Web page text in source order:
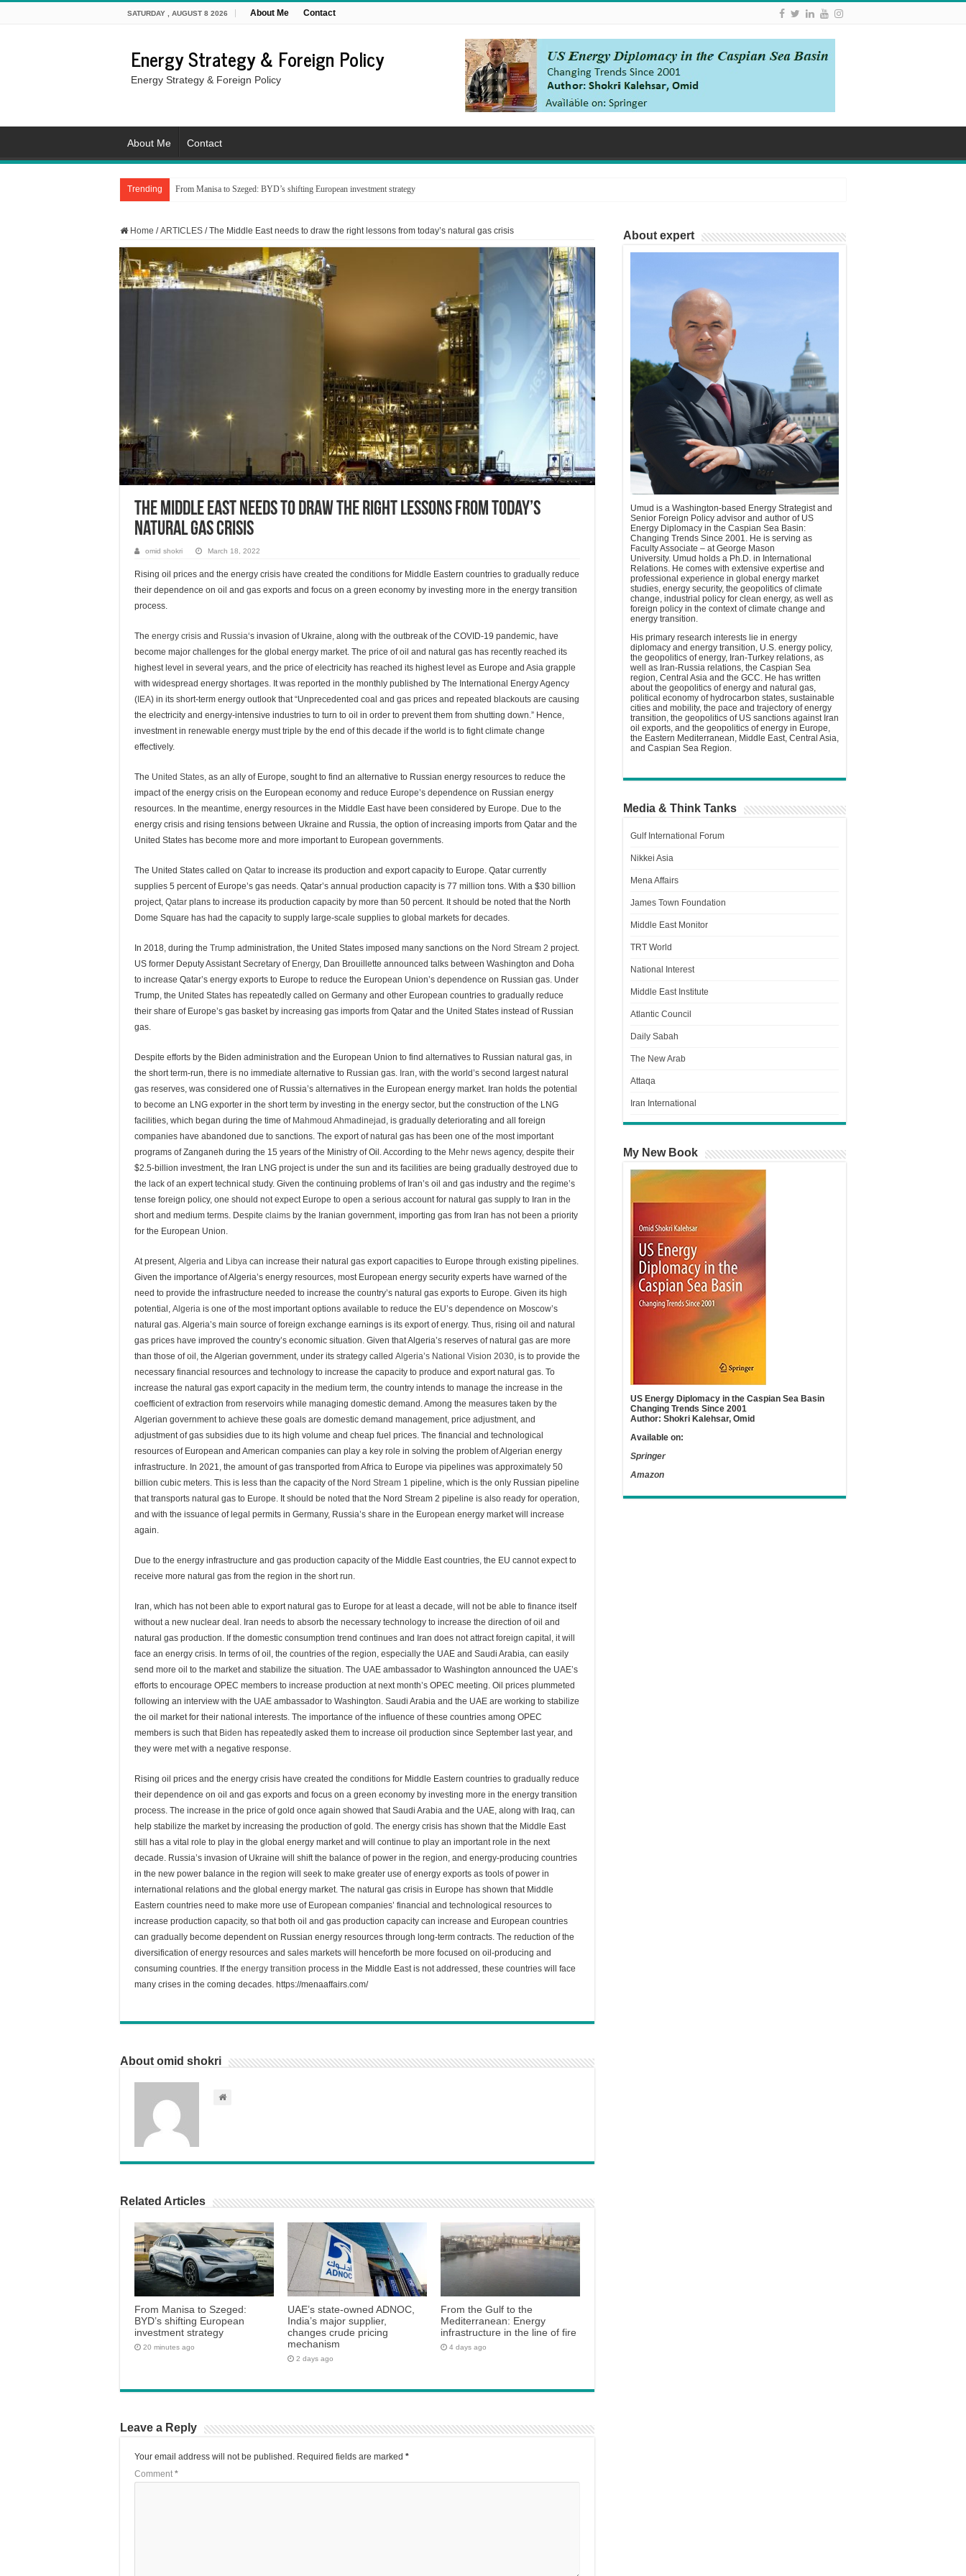
SATURDAY , AUGUST 8 2026 About Me Contact
Energy Strategy & Foreign Policy
Energy Strategy & Foreign Policy
About Me Contact
Trending From Manisa to Szeged: BYD’s shifting European investment strategy
Home / ARTICLES / The Middle East needs to draw the right lessons from today’s natural gas crisis
The Middle East needs to draw the right lessons from today’s
natural gas crisis
omid shokri March 18, 2022
Rising oil prices and the energy crisis have created the conditions for Middle Eastern countries to gradually reduce
their dependence on oil and gas exports and focus on a green economy by investing more in the energy transition
process.
The energy crisis and Russia‘s invasion of Ukraine, along with the outbreak of the COVID-19 pandemic, have
become major challenges for the global energy market. The price of oil and natural gas has recently reached its
highest level in several years, and the price of electricity has reached its highest level as Europe and Asia grapple
with widespread energy shortages. It was reported in the monthly published by The International Energy Agency
( IEA) in its short-term energy outlook that “Unprecedented coal and gas prices and repeated blackouts are causing
the electricity and energy-intensive industries to turn to oil in order to prevent them from shutting down.” Hence,
investment in renewable energy must triple by the end of this decade if the world is to fight climate change
effectively.
The United States, as an ally of Europe, sought to find an alternative to Russian energy resources to reduce the
impact of the energy crisis on the European economy and reduce Europe’s dependence on Russian energy
resources. In the meantime, energy resources in the Middle East have been considered by Europe. Due to the
energy crisis and rising tensions between Ukraine and Russia, the option of increasing imports from Qatar and the
United States has become more and more important to European governments.
The United States called on Qatar to increase its production and export capacity to Europe. Qatar currently
supplies 5 percent of Europe’s gas needs. Qatar’s annual production capacity is 77 million tons. With a $30 billion
project, Qatar plans to increase its production capacity by more than 50 percent. It should be noted that the North
Dome Square has had the capacity to supply large-scale supplies to global markets for decades.
In 2018, during the Trump administration, the United States imposed many sanctions on the Nord Stream 2 project.
US former Deputy Assistant Secretary of Energy, Dan Brouillette announced talks between Washington and Doha
to increase Qatar’s energy exports to Europe to reduce the European Union’s dependence on Russian gas. Under
Trump, the United States has repeatedly called on Germany and other European countries to gradually reduce
their share of Europe’s gas basket by increasing gas imports from Qatar and the United States instead of Russian
gas.
Despite efforts by the Biden administration and the European Union to find alternatives to Russian natural gas, in
the short term-run, there is no immediate alternative to Russian gas. Iran, with the world’s second largest natural
gas reserves, was considered one of Russia’s alternatives in the European energy market. Iran holds the potential
to become an LNG exporter in the short term by investing in the energy sector, but the construction of the LNG
facilities, which began during the time of Mahmoud Ahmadinejad , is gradually deteriorating and all foreign
companies have abandoned due to sanctions. The export of natural gas has been one of the most important
programs of Zanganeh during the 15 years of the Ministry of Oil. According to the Mehr news agency, despite their
$2.5-billion investment, the Iran LNG project is under the sun and its facilities are being gradually destroyed due to
the lack of an expert technical study. Given the continuing problems of Iran’s oil and gas industry and the regime’s
tense foreign policy, one should not expect Europe to open a serious account for natural gas supply to Iran in the
short and medium terms. Despite claims by the Iranian government, importing gas from Iran has not been a priority
for the European Union.
At present, Algeria and Libya can increase their natural gas export capacities to Europe through existing pipelines.
Given the importance of Algeria’s energy resources, most European energy security experts have warned of the
need to provide the infrastructure needed to increase the country’s natural gas exports to Europe. Given its high
potential, Algeria is one of the most important options available to reduce the EU’s dependence on Moscow’s
natural gas. Algeria’s main source of foreign exchange earnings is its export of energy. Thus, rising oil and natural
gas prices have improved the country’s economic situation. Given that Algeria’s reserves of natural gas are more
than those of oil, the Algerian government, under its strategy called Algeria’s National Vision 2030, is to provide the
necessary financial resources and technology to increase the capacity to produce and export natural gas. To
increase the natural gas export capacity in the medium term, the country intends to manage the increase in the
coefficient of extraction from reservoirs while managing domestic demand. Among the measures taken by the
Algerian government to achieve these goals are domestic demand management, price adjustment, and
adjustment of gas subsidies due to its high volume and cheap fuel prices. The financial and technological
resources of European and American companies can play a key role in solving the problem of Algerian energy
infrastructure. In 2021, the amount of gas transported from Africa to Europe via pipelines was approximately 50
billion cubic meters. This is less than the capacity of the Nord Stream 1 pipeline, which is the only Russian pipeline
that transports natural gas to Europe. It should be noted that the Nord Stream 2 pipeline is also ready for operation,
and with the issuance of legal permits in Germany, Russia’s share in the European energy market will increase
again.
Due to the energy infrastructure and gas production capacity of the Middle East countries, the EU cannot expect to
receive more natural gas from the region in the short run.
Iran, which has not been able to export natural gas to Europe for at least a decade, will not be able to finance itself
without a new nuclear deal. Iran needs to absorb the necessary technology to increase the direction of oil and
natural gas production. If the domestic consumption trend continues and Iran does not attract foreign capital, it will
face an energy crisis. In terms of oil, the countries of the region, especially the UAE and Saudi Arabia, can easily
send more oil to the market and stabilize the situation. The UAE ambassador to Washington announced the UAE’s
efforts to encourage OPEC members to increase production at next month’s OPEC meeting. Oil prices plummeted
following an interview with the UAE ambassador to Washington. Saudi Arabia and the UAE are working to stabilize
the oil market for their national interests. The importance of the influence of these countries among OPEC
members is such that Biden has repeatedly asked them to increase oil production since September last year, and
they were met with a negative response.
Rising oil prices and the energy crisis have created the conditions for Middle Eastern countries to gradually reduce
their dependence on oil and gas exports and focus on a green economy by investing more in the energy transition
process. The increase in the price of gold once again showed that Saudi Arabia and the UAE, along with Iraq, can
help stabilize the market by increasing the production of gold. The energy crisis has shown that the Middle East
still has a vital role to play in the global energy market and will continue to play an important role in the next
decade. Russia’s invasion of Ukraine will shift the balance of power in the region, and energy-producing countries
in the new power balance in the region will seek to make greater use of energy exports as tools of power in
international relations and the global energy market. The natural gas crisis in Europe has shown that Middle
Eastern countries need to make more use of European companies’ financial and technological resources to
increase production capacity, so that both oil and gas production capacity can increase and European countries
can gradually become dependent on Russian energy resources through long-term contracts. The reduction of the
diversification of energy resources and sales markets will henceforth be more focused on oil-producing and
consuming countries. If the energy transition process in the Middle East is not addressed, these countries will face
many crises in the coming decades. https://menaaffairs.com/
About omid shokri
Related Articles
From Manisa to Szeged:
BYD’s shifting European
investment strategy
20 minutes ago
UAE’s state-owned ADNOC,
India’s major supplier,
changes crude pricing
mechanism
2 days ago
From the Gulf to the
Mediterranean: Energy
infrastructure in the line of fire
4 days ago
Leave a Reply
Your email address will not be published. Required fields are marked *
Comment *
About expert
Umud is a Washington-based Energy Strategist and
Senior Foreign Policy advisor and author of US
Energy Diplomacy in the Caspian Sea Basin:
Changing Trends Since 2001. He is serving as
Faculty Associate – at George Mason
University. Umud holds a Ph.D. in International
Relations. He comes with extensive expertise and
professional experience in global energy market
studies, energy security, the geopolitics of climate
change, industrial policy for clean energy, as well as
foreign policy in the context of climate change and
energy transition.
His primary research interests lie in energy
diplomacy and energy transition, U.S. energy policy,
the geopolitics of energy, Iran-Turkey relations, as
well as Iran-Russia relations, the Caspian Sea
region, Central Asia and the GCC. He has written
about the geopolitics of energy and natural gas,
political economy of hydrocarbon states, sustainable
cities and mobility, the pace and trajectory of energy
transition, the geopolitics of US sanctions against Iran
oil exports, and the geopolitics of energy in Europe,
the Eastern Mediterranean, Middle East, Central Asia,
and Caspian Sea Region.
Media & Think Tanks
Gulf International Forum
Nikkei Asia
Mena Affairs
James Town Foundation
Middle East Monitor
TRT World
National Interest
Middle East Institute
Atlantic Council
Daily Sabah
The New Arab
Attaqa
Iran International
My New Book
US Energy Diplomacy in the Caspian Sea Basin
Changing Trends Since 2001
Author: Shokri Kalehsar, Omid
Available on:
Springer
Amazon